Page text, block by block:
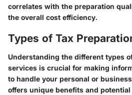
correlates with the preparation
the overall cost efficiency.
Types of Tax
Understanding the different types
services is crucial for making
to handle your personal or
offers unique benefits and